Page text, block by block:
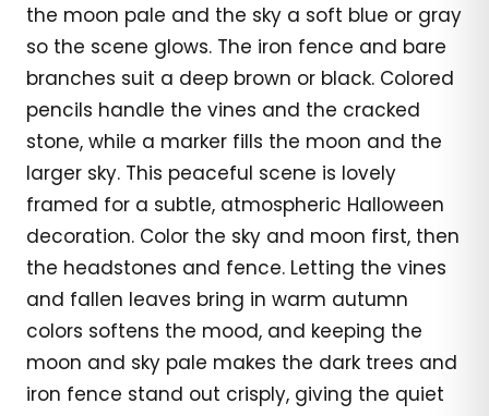
the moon pale and the sky a soft blue or gray
so the scene glows. The iron fence and bare
branches suit a deep brown or black. Colored
pencils handle the vines and the cracked
stone, while a marker fills the moon and the
larger sky. This peaceful scene is lovely
framed for a subtle, atmospheric Halloween
decoration. Color the sky and moon first, then
the headstones and fence. Letting the vines
and fallen leaves bring in warm autumn
colors softens the mood, and keeping the
moon and sky pale makes the dark trees and
iron fence stand out crisply, giving the quiet